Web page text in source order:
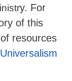
y. For
of this
resources